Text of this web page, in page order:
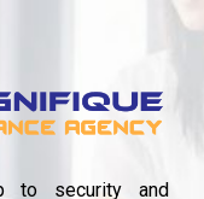
to security and